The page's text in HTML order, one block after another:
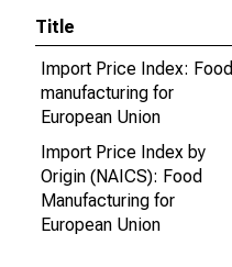
Title
Import Price Index: Food
manufacturing for
European Union
Import Price Index by
Origin (NAICS): Food
Manufacturing for
European Union